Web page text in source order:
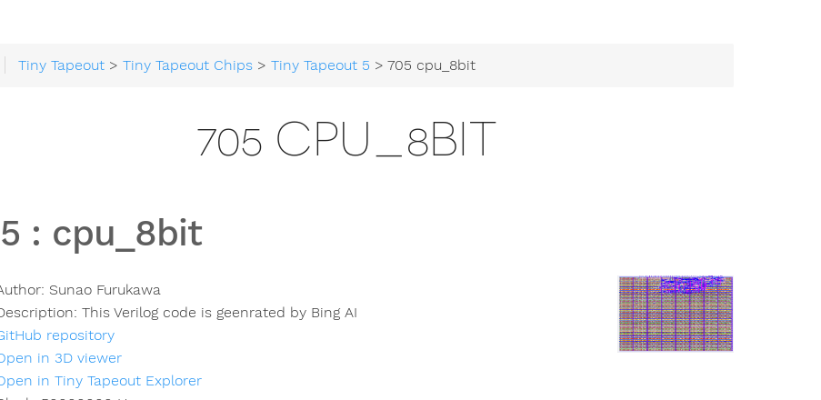
Tiny Tapeout >Tiny Tapeout Chips >Tiny Tapeout 5 > 705 cpu_8bit
705 CPU_8BIT
: cpu_8bit
Sunao Furukawa
This Verilog code is geenrated by Bing AI
repository
in 3D viewer
in Tiny Tapeout Explorer